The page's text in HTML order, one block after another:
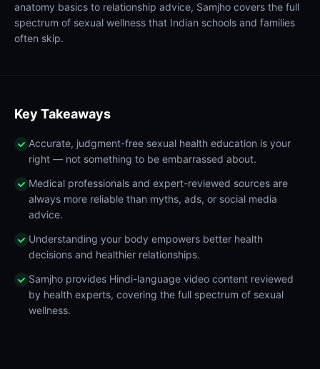
anatomy basics to relationship advice, Samjho covers the full
spectrum of sexual wellness that Indian schools and families
often skip.
Key Takeaways
Accurate, judgment-free sexual health education is your
right — not something to be embarrassed about.
Medical professionals and expert-reviewed sources are
always more reliable than myths, ads, or social media
advice.
Understanding your body empowers better health
decisions and healthier relationships.
Samjho provides Hindi-language video content reviewed
by health experts, covering the full spectrum of sexual
wellness.